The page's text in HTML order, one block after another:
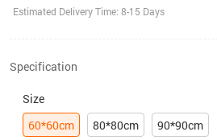
Estimated Delivery Time: 8-15 Days
Specification
Size
60*60cm
80*80cm 90*90cm